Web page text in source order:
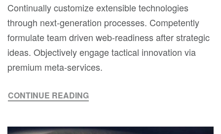
Continually customize extensible technologies
through next-generation processes. Competently
formulate team driven web-readiness after strategic
ideas. Objectively engage tactical innovation via
premium meta-services.
CONTINUE READING